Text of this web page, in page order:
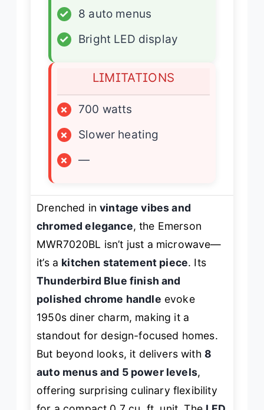
✓
8 auto menus
✓
Bright LED display
LIMITATIONS
×
700 watts
×
Slower heating
×
—
Drenched invintage vibes and
chromed elegance, the Emerson
MWR7020BL isn’t just a microwave—
it’s a kitchen statement piece. Its
Thunderbird Blue finish and
polished chrome handle evoke
1950s diner charm, making it a
standout for design-focused homes.
But beyond looks, it delivers with 8
auto menus and 5 power levels,
offering surprising culinary flexibility